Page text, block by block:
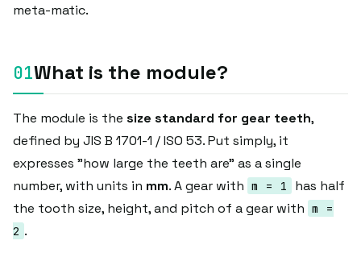
meta-matic.
What is the module?
The module is the size standard for gear teeth,
defined by JIS B 1701-1 / ISO 53. Put simply, it
expresses "how large the teeth are" as a single
number, with units in mm. A gear with m = 1
has half
the tooth size, height, and pitch of a gear with m =
2 .